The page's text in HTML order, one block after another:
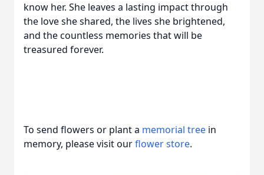
know her. She leaves a lasting impact through
the love she shared, the lives she brightened,
and the countless memories that will be
treasured forever.
To send flowers or plant a memorial tree in
memory, please visit ourflower store.